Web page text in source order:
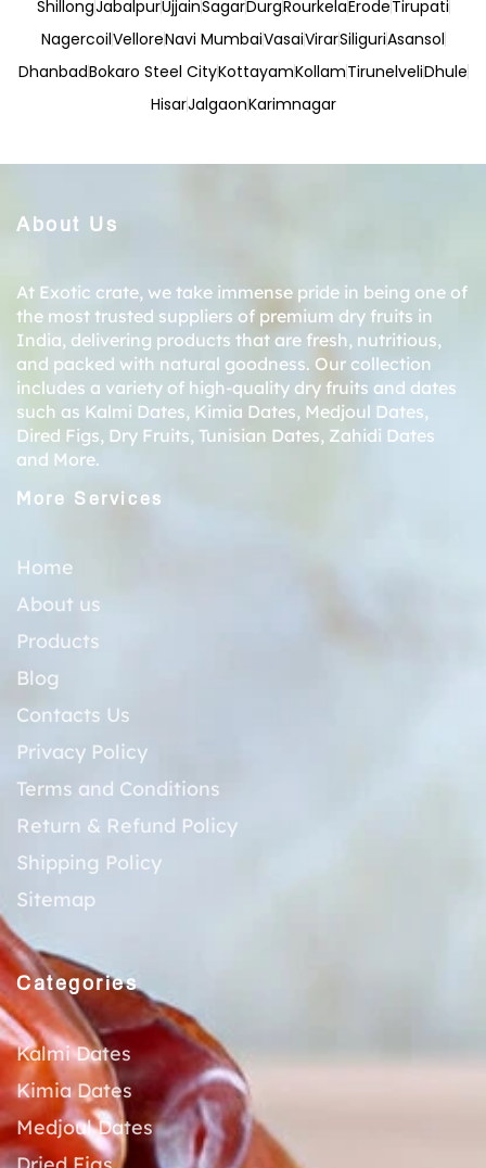
ShillongJabalpurUjjainSagarDurgRourkelaErodeTirupati
NagercoilVelloreNavi MumbaiVasaiVirarSiliguriAsansol
DhanbadBokaro Steel CityKottayamKollamTirunelveliDhule
HisarJalgaonKarimnagar
About Us
At Exotic crate, we take immense pride in being one of
the most trusted suppliers of premium dry fruits in
India, delivering products that are fresh, nutritious,
and packed with natural goodness. Our collection
includes a variety of high-quality dry fruits and dates
such as Kalmi Dates, Kimia Dates, Medjoul Dates,
Dired Figs, Dry Fruits, Tunisian Dates, Zahidi Dates
and More.
More Services
Home
About us
Products
Blog
Contacts Us
Privacy Policy
Terms and Conditions
Return & Refund Policy
Shipping Policy
Sitemap
Categories
Kalmi Dates
Kimia Dates
Medjoul Dates